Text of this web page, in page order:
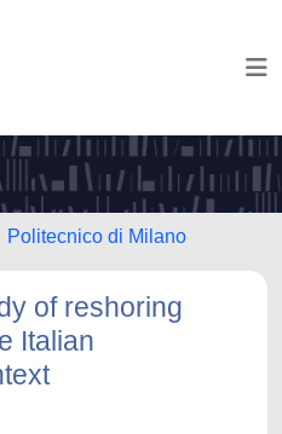
Politecnico di Milano
of reshoring
Italian